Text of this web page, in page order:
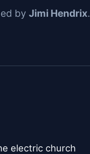
by Jimi Hendrix.
electric church